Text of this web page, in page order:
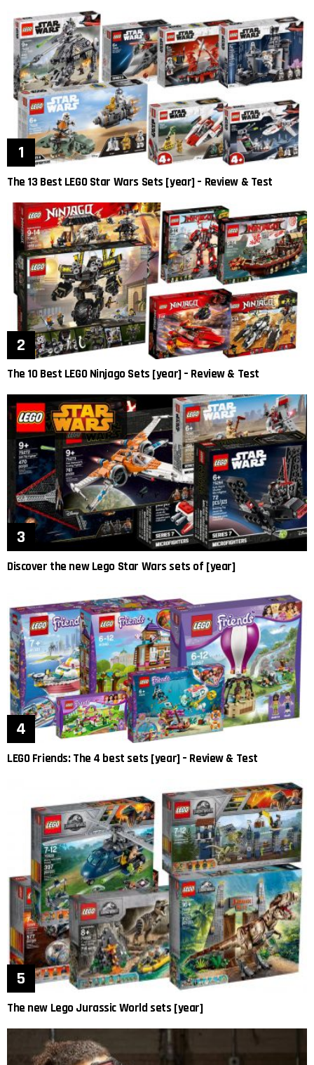
The 13 Best LEGO Star Wars Sets [year] – Review & Test
The 10 Best LEGO Ninjago Sets [year] – Review & Test
Discover the new Lego Star Wars sets of [year]
LEGO Friends: The 4 best sets [year] – Review & Test
The new Lego Jurassic World sets [year]